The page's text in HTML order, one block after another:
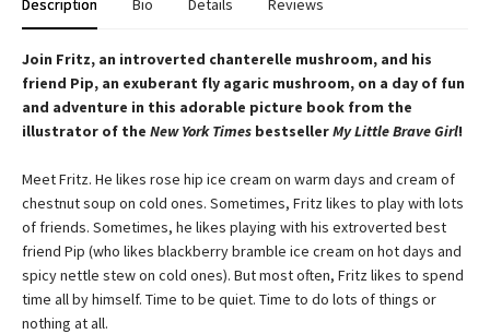
Description Bio Details Reviews
Join Fritz, an introverted chanterelle mushroom, and his
friend Pip, an exuberant fly agaric mushroom, on a day of fun
and adventure in this adorable picture book from the
illustrator of the New York Times bestsellerMy Little Brave Girl!
Meet Fritz. He likes rose hip ice cream on warm days and cream of
chestnut soup on cold ones. Sometimes, Fritz likes to play with lots
of friends. Sometimes, he likes playing with his extroverted best
friend Pip (who likes blackberry bramble ice cream on hot days and
spicy nettle stew on cold ones). But most often, Fritz likes to spend
time all by himself. Time to be quiet. Time to do lots of things or
nothing at all.